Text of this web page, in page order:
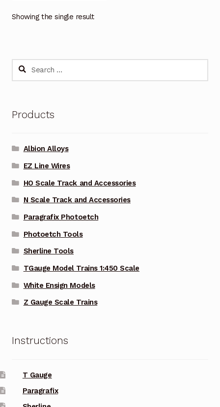
Showing the single result
Search
Products
Albion Alloys
EZ Line Wires
HO Scale Track and Accessories
N Scale Track and Accessories
Paragrafix Photoetch
Photoetch Tools
Sherline Tools
TGauge Model Trains 1:450 Scale
White Ensign Models
Z Gauge Scale Trains
Instructions
T Gauge
Paragrafix